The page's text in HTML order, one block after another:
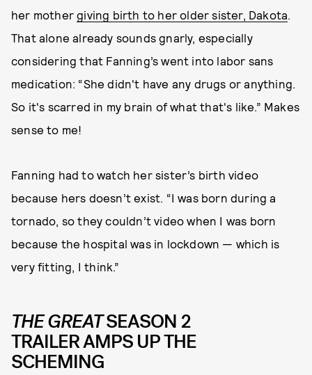
her mothergiving birth to her older sister, Dakota
That alone already sounds gnarly, especially
considering that Fanning’s went into labor sans
medication: “She didn't have any drugs or anything.
So it's scarred in my brain of what that's like.” Makes
sense to me!
Fanning had to watch her sister’s birth video
because hers doesn’t exist. “I was born during a
tornado, so they couldn’t video when I was born
because the hospital was in lockdown — which is
very fitting, I think.”
THE GREATSEASON 2
TRAILER AMPS UP THE
SCHEMING